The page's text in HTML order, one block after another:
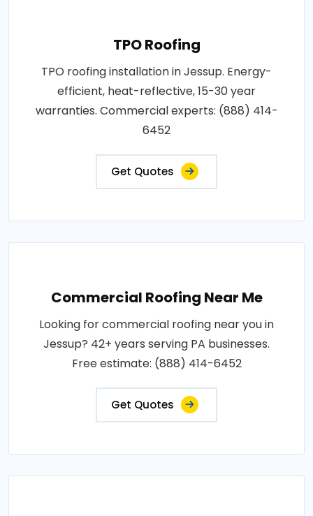
TPO Roofing
TPO roofing installation in Jessup. Energy-
efficient, heat-reflective, 15-30 year
warranties. Commercial experts: (888) 414-
6452
Get Quotes
Commercial Roofing Near Me
Looking for commercial roofing near you in
Jessup? 42+ years serving PA businesses.
Free estimate: (888) 414-6452
Get Quotes